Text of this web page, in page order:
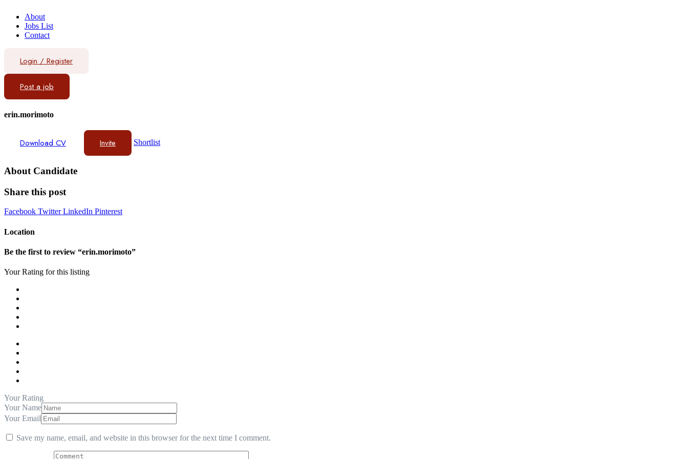
About
Jobs List
Contact
Login / Register
Post a job
erin.morimoto
Download CV Invite Shortlist
About Candidate
Share this post
Facebook TwitterLinkedIn Pinterest
Location
Be the first to review “erin.morimoto”
Your Rating for this listing
Your Rating
Your Name
Your Email
Save my name, email, and website in this browser for the next time I comment.